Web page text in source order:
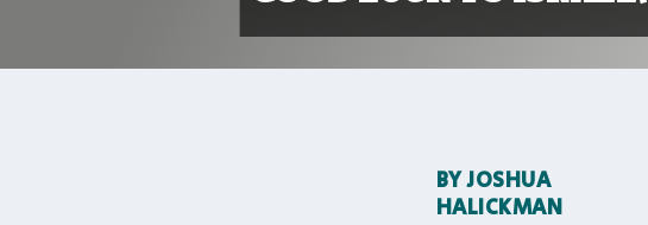
BYJOSHUA
HALICKMAN